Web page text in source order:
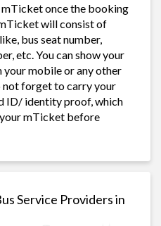
once the booking
will consist of
bus seat number,
etc. You can show your
mobile or any other
not forget to carry your
ID/ identity proof, which
mTicket before
Service Providers in